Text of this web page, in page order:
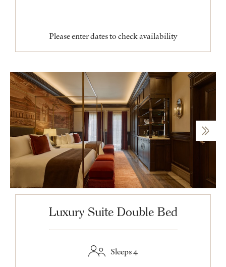
Please enter dates to check availability
Luxury Suite Double Bed
Sleeps 4